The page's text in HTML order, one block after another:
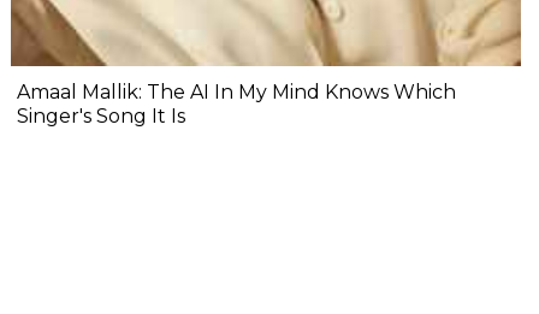
Amaal Mallik: The AI In My Mind Knows Which
Singer's Song It Is